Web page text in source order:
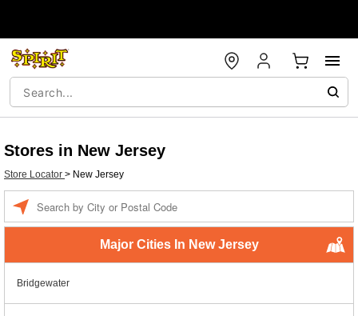
Stores in New Jersey
Store Locator > New Jersey
Major Cities In New Jersey
Bridgewater